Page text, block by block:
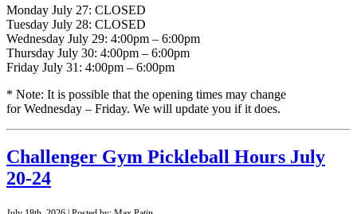
Monday July 27: CLOSED
Tuesday July 28: CLOSED
Wednesday July 29: 4:00pm – 6:00pm
Thursday July 30: 4:00pm – 6:00pm
Friday July 31: 4:00pm – 6:00pm
* Note: It is possible that the opening times may change
for Wednesday – Friday. We will update you if it does.
Challenger Gym Pickleball Hours July
20-24